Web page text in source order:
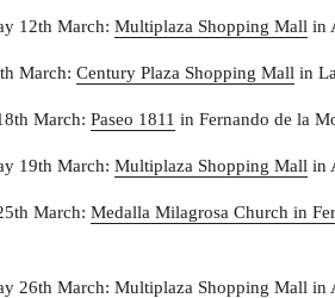
12th March: Multiplaza Shopping Mall in
March: Century Plaza Shopping Mall in
March: Paseo 1811 in Fernando de la
19th March: Multiplaza Shopping Mall in
March: Medalla Milagrosa Church in
26th March: Multiplaza Shopping Mall in